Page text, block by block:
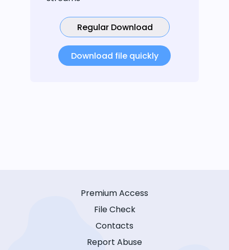
Regular Download
Download file quickly
Premium Access
File Check
Contacts
Report Abuse